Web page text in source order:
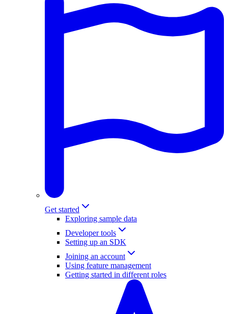
Get started
Exploring sample data
Developer tools
Setting up an SDK
Joining an account
Using feature management
Getting started in different roles